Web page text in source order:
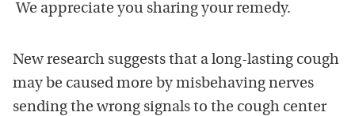
We appreciate you sharing your remedy.
New research suggests that a long-lasting cough
may be caused more by misbehaving nerves
sending the wrong signals to the cough center